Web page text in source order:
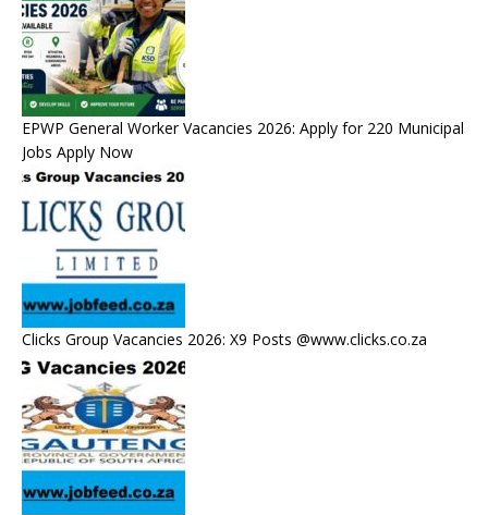
EPWP General Worker Vacancies 2026: Apply for 220 Municipal
Jobs Apply Now
Clicks Group Vacancies 2026: X9 Posts @www.clicks.co.za